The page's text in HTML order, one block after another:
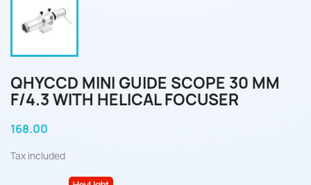
QHYCCD MINI GUIDE SCOPE 30 MM
F/4.3 WITH HELICAL FOCUSER
168.00
Tax included